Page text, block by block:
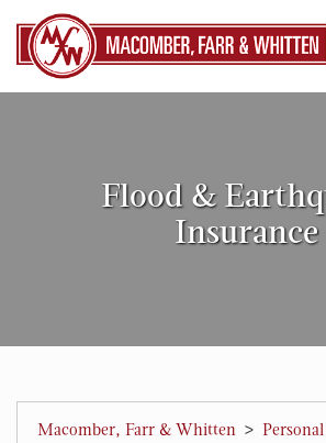
Flood &
Insurance
Macomber, Farr & Whitten >